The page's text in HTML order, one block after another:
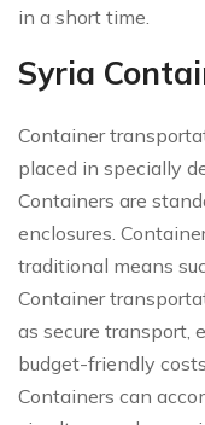
in a short time.
Syria
Container
placed in specially
Containers are
enclosures.
traditional means
Container
as secure transport,
budget-friendly
Containers can